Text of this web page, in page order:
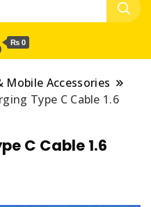
₨ 0
Mobile Accessories
Type C Cable 1.6
C Cable 1.6